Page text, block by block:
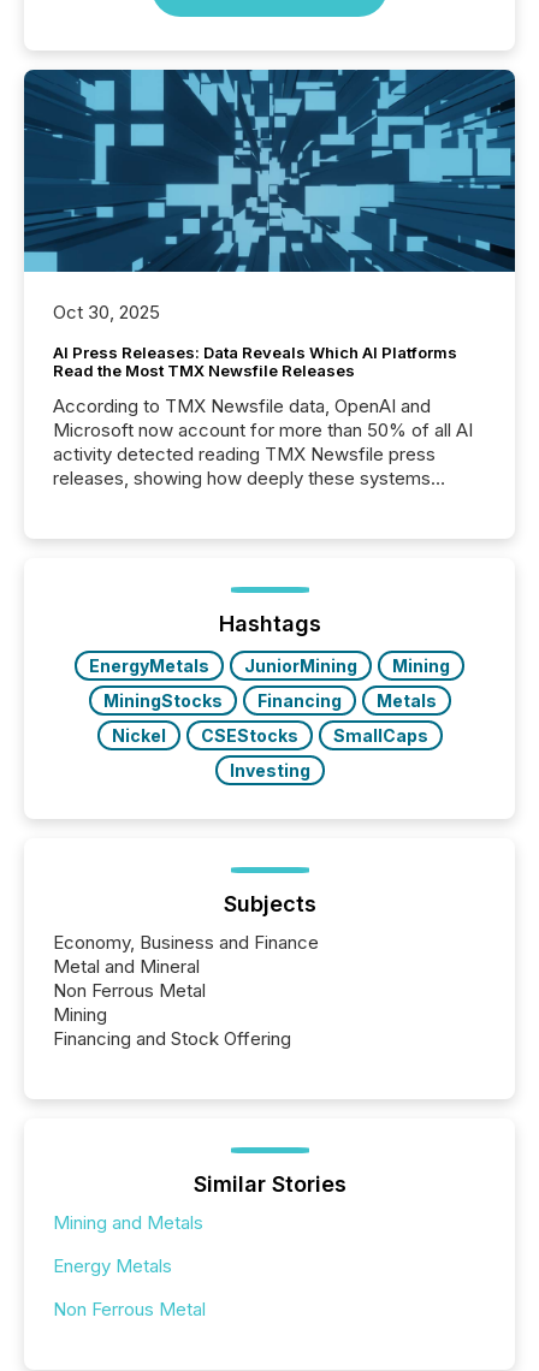
Oct 30, 2025
AI Press Releases: Data Reveals Which AI Platforms
Read the Most TMX Newsfile Releases
According to TMX Newsfile data, OpenAI and
Microsoft now account for more than 50% of all AI
activity detected reading TMX Newsfile press
releases, showing how deeply these systems
Hashtags
EnergyMetals JuniorMining
Mining
MiningStocks
Financing
Metals
Nickel
CSEStocks
SmallCaps
Investing
Subjects
Economy, Business and Finance
Metal and Mineral
Non Ferrous Metal
Mining
Financing and Stock Offering
Similar Stories
Mining and Metals
Energy Metals
Non Ferrous Metal